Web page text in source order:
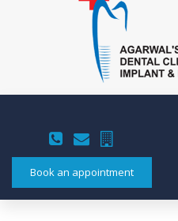
Book an appointment